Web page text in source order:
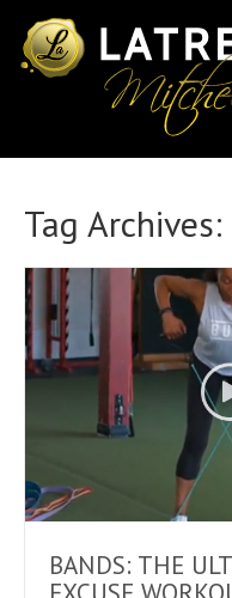
Tag Archives:
BANDS: THE